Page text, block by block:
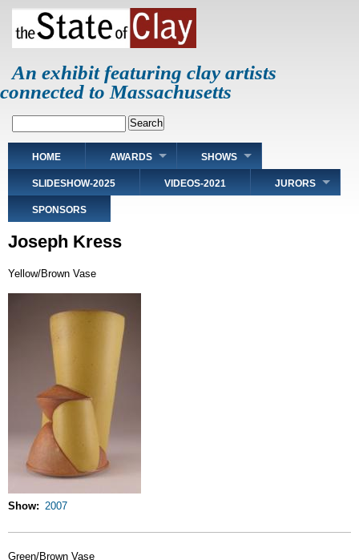
Skip
main
An exhibit featuring clay artists
connected to Massachusetts
Main
navigation
HOME AWARDS SHOWS
SLIDESHOW-2025 VIDEOS-2021 JURORS
SPONSORS
Joseph Kress
Yellow/Brown Vase
Show 2007
Green/Brown Vase